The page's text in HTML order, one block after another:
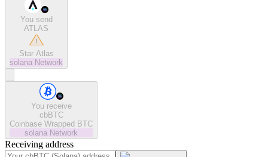
You send
ATLAS
Star Atlas
solana Network
You receive
cbBTC
Coinbase Wrapped BTC
solana Network
Receiving address